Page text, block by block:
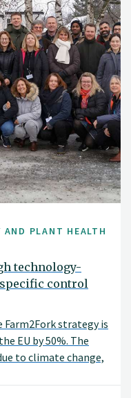
PLANT HEALTH
technology-
control
strategy is
EU by 50%. The
to climate change,